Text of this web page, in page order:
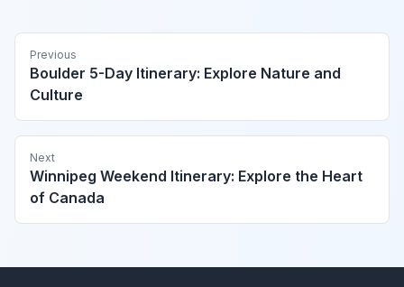
Previous
Boulder 5-Day Itinerary: Explore Nature and
Culture
Next
Winnipeg Weekend Itinerary: Explore the Heart
of Canada